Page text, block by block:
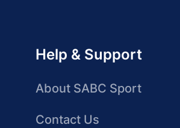
Help & Support
About SABC Sport
Contact Us